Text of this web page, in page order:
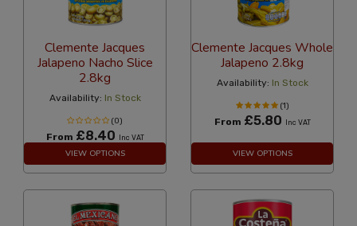
Clemente Jacques
Jalapeno Nacho Slice
2.8kg
Availability: In Stock
(0)
From £8.40 Inc VAT
VIEW OPTIONS
Clemente Jacques Whole
Jalapeno 2.8kg
Availability: In Stock
(1)
From £5.80 Inc VAT
VIEW OPTIONS